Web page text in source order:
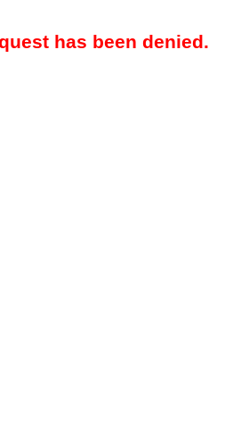
has been denied.